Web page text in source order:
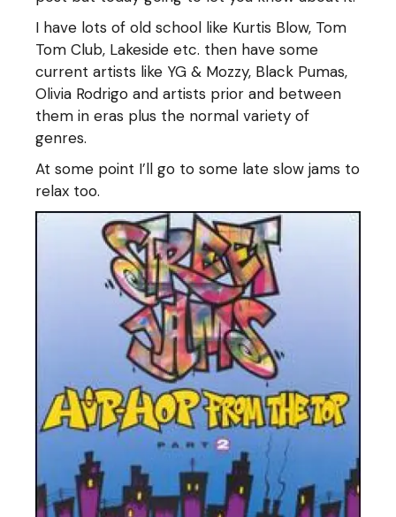
I have lots of old school like Kurtis Blow, Tom
Tom Club, Lakeside etc. then have some
current artists like YG & Mozzy, Black Pumas,
Olivia Rodrigo and artists prior and between
them in eras plus the normal variety of
genres.
At some point I’ll go to some late slow jams to
relax too.